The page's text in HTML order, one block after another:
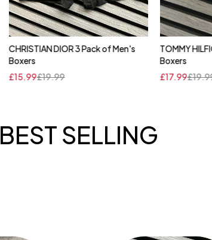
Quick add to cart
CHRISTIAN DIOR 3 Pack of Men's
Boxers
£19.99
£15.99
TOMMY
Boxers
£
£17.99
BEST SELLING